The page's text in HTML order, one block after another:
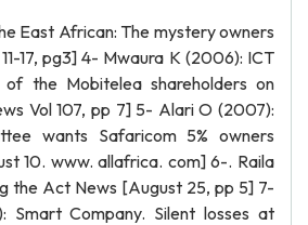
East African: The mystery owners
17, pg3] 4- Mwaura K (2006): ICT
of the Mobitelea shareholders on
Vol 107, pp 7] 5- Alari O (2007):
wants Safaricom 5% owners
10. www. allafrica. com] 6-. Raila
the Act News [August 25, pp 5] 7-
Smart Company. Silent losses at